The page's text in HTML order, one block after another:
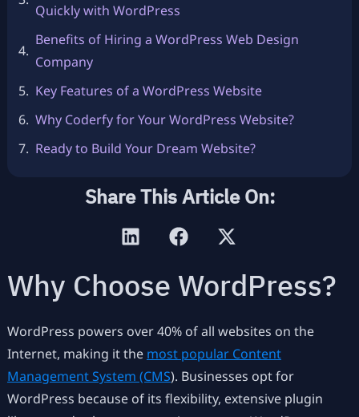
Quickly with WordPress
Benefits of Hiring a WordPress Web Design
Company
Key Features of a WordPress Website
Why Coderfy for Your WordPress Website?
Ready to Build Your Dream Website?
Share This Article On:
Why Choose WordPress?
WordPress powers over 40% of all websites on the
Internet, making it the most popular Content
Management System (CMS). Businesses opt for
WordPress because of its flexibility, extensive plugin